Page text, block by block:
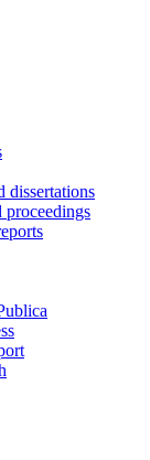
dissertations
proceedings